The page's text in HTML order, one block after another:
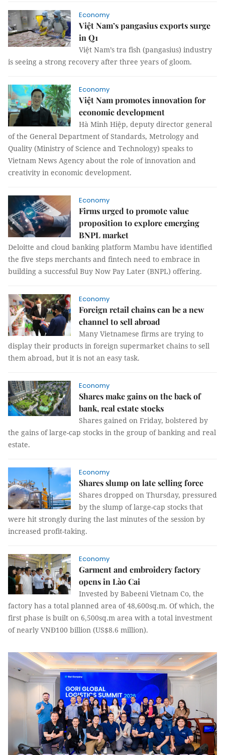
Economy
Việt Nam’s pangasius exports surge
in Q1
Việt Nam’s tra fish (pangasius) industry
is seeing a strong recovery after three years of gloom.
Economy
Việt Nam promotes innovation for
economic development
Hà Minh Hiệp, deputy director general
of the General Department of Standards, Metrology and
Quality (Ministry of Science and Technology) speaks to
Vietnam News Agency about the role of innovation and
creativity in economic development.
Economy
Firms urged to promote value
proposition to explore emerging
BNPL market
Deloitte and cloud banking platform Mambu have identified
the five steps merchants and fintech need to embrace in
building a successful Buy Now Pay Later (BNPL) offering.
Economy
Foreign retail chains can be a new
channel to sell abroad
Many Vietnamese firms are trying to
display their products in foreign supermarket chains to sell
them abroad, but it is not an easy task.
Economy
Shares make gains on the back of
bank, real estate stocks
Shares gained on Friday, bolstered by
the gains of large-cap stocks in the group of banking and real
estate.
Economy
Shares slump on late selling force
Shares dropped on Thursday, pressured
by the slump of large-cap stocks that
were hit strongly during the last minutes of the session by
increased profit-taking.
Economy
Garment and embroidery factory
opens in Lào Cai
Invested by Babeeni Vietnam Co, the
factory has a total planned area of ​​48,600sq.m. Of which, the
first phase is built on ​​6,500sq.m area with a total investment
of nearly VNĐ100 billion (US$8.6 million).